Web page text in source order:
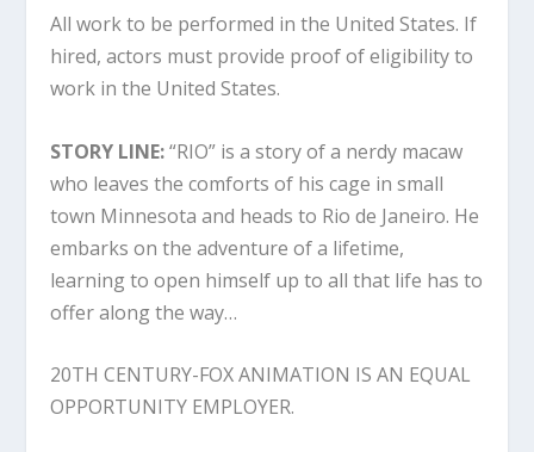
All work to be performed in the United States. If
hired, actors must provide proof of eligibility to
work in the United States.
STORY LINE:“RIO” is a story of a nerdy macaw
who leaves the comforts of his cage in small
town Minnesota and heads to Rio de Janeiro. He
embarks on the adventure of a lifetime,
learning to open himself up to all that life has to
offer along the way…
20TH CENTURY-FOX ANIMATION IS AN EQUAL
OPPORTUNITY EMPLOYER.